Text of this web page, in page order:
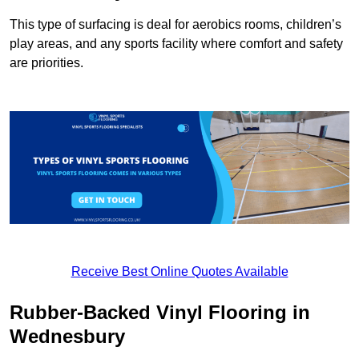
This type of surfacing is deal for aerobics rooms, children’s
play areas, and any sports facility where comfort and safety
are priorities.
Receive Best Online Quotes Available
Rubber-Backed Vinyl Flooring in
Wednesbury